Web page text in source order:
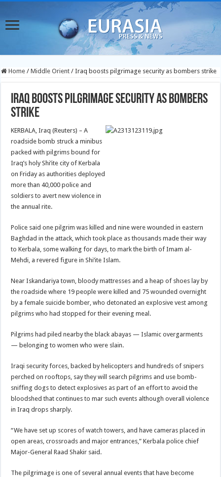
Home / Middle Orient / Iraq boosts pilgrimage security as bombers strike
Iraq boosts pilgrimage security as bombers
strike
KERBALA, Iraq (Reuters) – A
roadside bomb struck a minibus
packed with pilgrims bound for
Iraq’s holy Shi’ite city of Kerbala
on Friday as authorities deployed
more than 40,000 police and
soldiers to avert new violence in
the annual rite.
Police said one pilgrim was killed and nine were wounded in eastern
Baghdad in the attack, which took place as thousands made their way
to Kerbala, some walking for days, to mark the birth of Imam al-
Mehdi, a revered figure in Shi’ite Islam.
Near Iskandariya town, bloody mattresses and a heap of shoes lay by
the roadside where 19 people were killed and 75 wounded overnight
by a female suicide bomber, who detonated an explosive vest among
pilgrims who had stopped for their evening meal.
Pilgrims had piled nearby the black abayas — Islamic overgarments
— belonging to women who were slain.
Iraqi security forces, backed by helicopters and hundreds of snipers
perched on rooftops, say they will search pilgrims and use bomb-
sniffing dogs to detect explosives as part of an effort to avoid the
bloodshed that continues to mar such events although overall violence
in Iraq drops sharply.
“We have set up scores of watch towers, and have cameras placed in
open areas, crossroads and major entrances,” Kerbala police chief
Major-General Raad Shakir said.
The pilgrimage is one of several annual events that have become